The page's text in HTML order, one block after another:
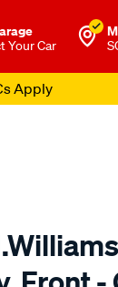
Your Car
Apply